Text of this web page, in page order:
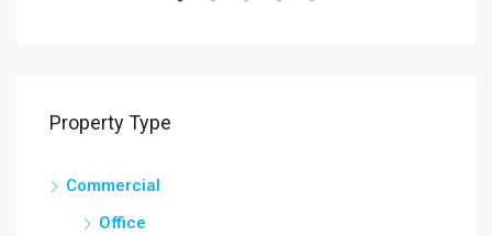
Property Type
Commercial
Office